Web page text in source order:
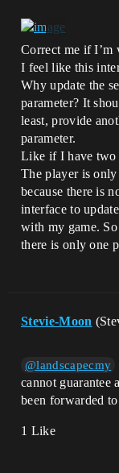
Correct me if I’m
I feel like this
Why update the
parameter? It
least, provide
parameter.
Like if I have two
The player is
because there is
interface to
with my game.
there is only one
Stevie-Moon
@landscapecmy
cannot guarantee
been forwarded
1 Like